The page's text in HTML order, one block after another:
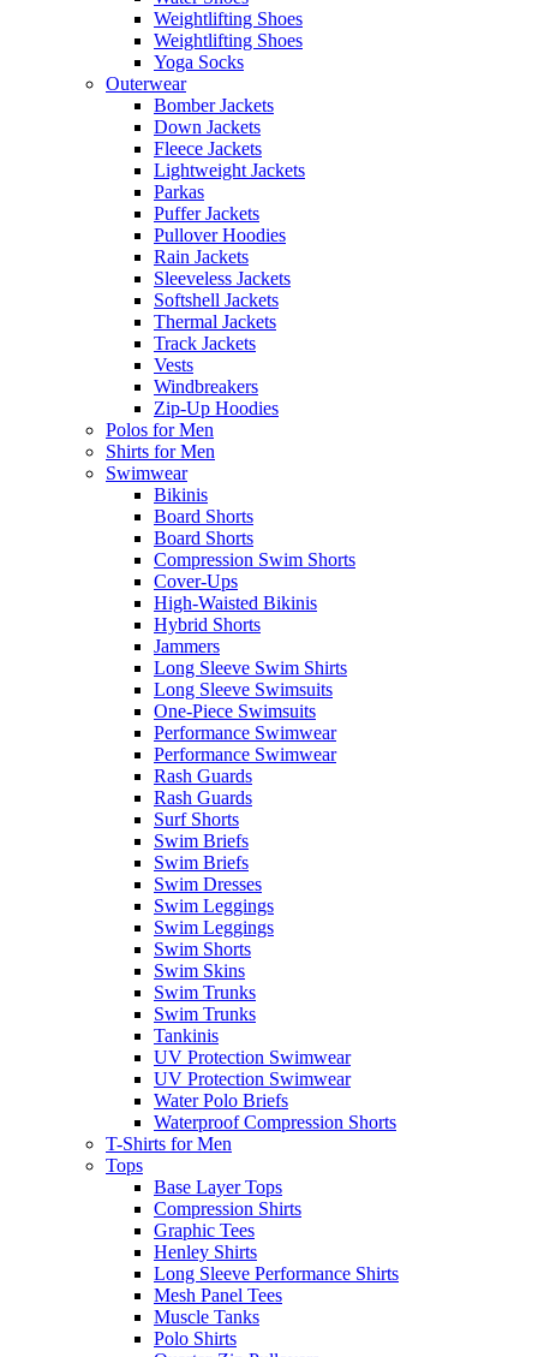
Weightlifting Shoes
Weightlifting Shoes
Yoga Socks
Outerwear
Bomber Jackets
Down Jackets
Fleece Jackets
Lightweight Jackets
Parkas
Puffer Jackets
Pullover Hoodies
Rain Jackets
Sleeveless Jackets
Softshell Jackets
Thermal Jackets
Track Jackets
Vests
Windbreakers
Zip-Up Hoodies
Polos for Men
Shirts for Men
Swimwear
Bikinis
Board Shorts
Board Shorts
Compression Swim Shorts
Cover-Ups
High-Waisted Bikinis
Hybrid Shorts
Jammers
Long Sleeve Swim Shirts
Long Sleeve Swimsuits
One-Piece Swimsuits
Performance Swimwear
Performance Swimwear
Rash Guards
Rash Guards
Surf Shorts
Swim Briefs
Swim Briefs
Swim Dresses
Swim Leggings
Swim Leggings
Swim Shorts
Swim Skins
Swim Trunks
Swim Trunks
Tankinis
UV Protection Swimwear
UV Protection Swimwear
Water Polo Briefs
Waterproof Compression Shorts
T-Shirts for Men
Tops
Base Layer Tops
Compression Shirts
Graphic Tees
Henley Shirts
Long Sleeve Performance Shirts
Mesh Panel Tees
Muscle Tanks
Polo Shirts